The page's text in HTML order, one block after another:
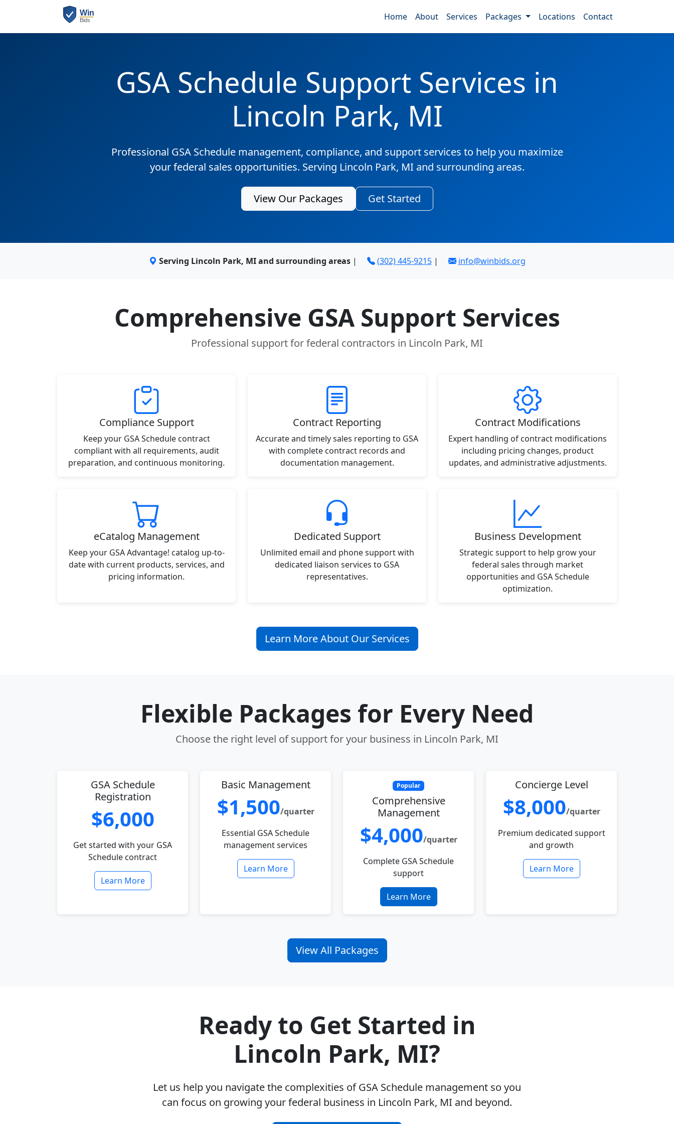
Home About Services Packages Locations Contact
GSA Schedule Support Services in
Lincoln Park, MI
Professional GSA Schedule management, compliance, and support services to help you maximize
your federal sales opportunities. Serving Lincoln Park, MI and surrounding areas.
View Our Packages Get Started
Serving Lincoln Park, MI and surrounding areas| (302) 445-9215| info@winbids.org
Comprehensive GSA Support Services
Professional support for federal contractors in Lincoln Park, MI
Compliance Support
Keep your GSA Schedule contract
compliant with all requirements, audit
preparation, and continuous monitoring.
Contract Reporting
Accurate and timely sales reporting to GSA
with complete contract records and
documentation management.
Contract Modifications
Expert handling of contract modifications
including pricing changes, product
updates, and administrative adjustments.
eCatalog Management
Keep your GSA Advantage! catalog up-to-
date with current products, services, and
pricing information.
Dedicated Support
Unlimited email and phone support with
dedicated liaison services to GSA
representatives.
Business Development
Strategic support to help grow your
federal sales through market
opportunities and GSA Schedule
optimization.
Learn More About Our Services
Flexible Packages for Every Need
Choose the right level of support for your business in Lincoln Park, MI
GSA Schedule
Registration
$6,000
Get started with your GSA
Schedule contract
Learn More
Basic Management
$1,500/quarter
Essential GSA Schedule
management services
Learn More
Popular
Comprehensive
Management
$4,000/quarter
Complete GSA Schedule
support
Learn More
Concierge Level
$8,000/quarter
Premium dedicated support
and growth
Learn More
View All Packages
Ready to Get Started in
Lincoln Park, MI?
Let us help you navigate the complexities of GSA Schedule management so you
can focus on growing your federal business in Lincoln Park, MI and beyond.